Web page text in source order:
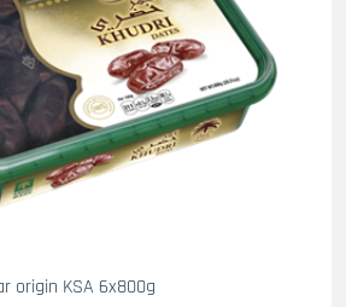
origin KSA 6x800g